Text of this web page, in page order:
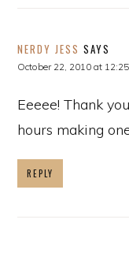
NERDY JESS SAYS
October 22, 2010 at
Eeeee! Thank
hours making
REPLY